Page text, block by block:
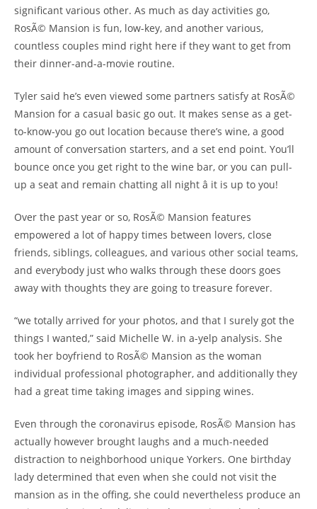
significant various other. As much as day activities go,
RosÃ© Mansion is fun, low-key, and another various,
countless couples mind right here if they want to get from
their dinner-and-a-movie routine.
Tyler said he’s even viewed some partners satisfy at RosÃ©
Mansion for a casual basic go out. It makes sense as a get-
to-know-you go out location because there’s wine, a good
amount of conversation starters, and a set end point. You’ll
bounce once you get right to the wine bar, or you can pull-
up a seat and remain chatting all night â it is up to you!
Over the past year or so, RosÃ© Mansion features
empowered a lot of happy times between lovers, close
friends, siblings, colleagues, and various other social teams,
and everybody just who walks through these doors goes
away with thoughts they are going to treasure forever.
“we totally arrived for your photos, and that I surely got the
things I wanted,” said Michelle W. in a-yelp analysis. She
took her boyfriend to RosÃ© Mansion as the woman
individual professional photographer, and additionally they
had a great time taking images and sipping wines.
Even through the coronavirus episode, RosÃ© Mansion has
actually however brought laughs and a much-needed
distraction to neighborhood unique Yorkers. One birthday
lady determined that even when she could not visit the
mansion as in the offing, she could nevertheless produce an